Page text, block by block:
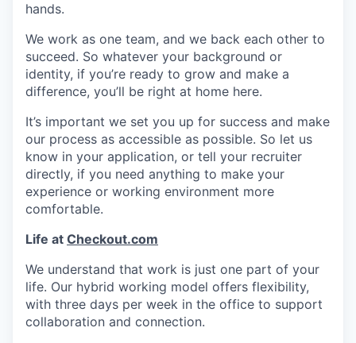
hands.
We work as one team, and we back each other to
succeed. So whatever your background or
identity, if you’re ready to grow and make a
difference, you’ll be right at home here.
It’s important we set you up for success and make
our process as accessible as possible. So let us
know in your application, or tell your recruiter
directly, if you need anything to make your
experience or working environment more
comfortable.
Life at Checkout.com
We understand that work is just one part of your
life. Our hybrid working model offers flexibility,
with three days per week in the office to support
collaboration and connection.